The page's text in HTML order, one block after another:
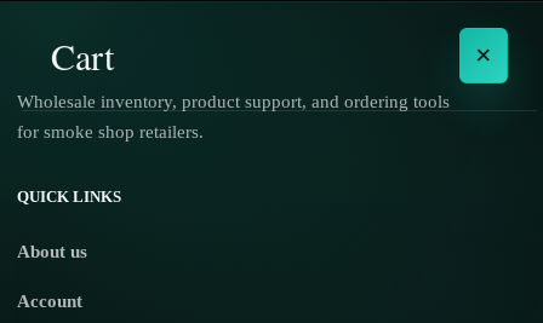
Cart ×
Wholesale inventory, product support, and ordering tools
for smoke shop retailers.
QUICK LINKS
About us
Account